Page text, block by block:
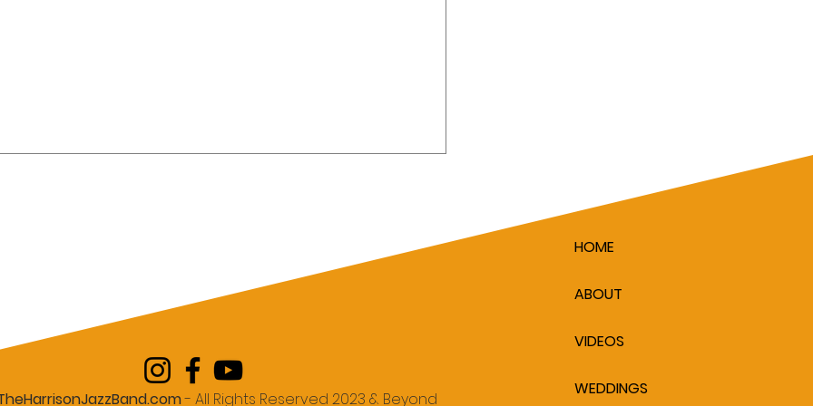
Neighborhood Guide
HOME
ABOUT
VIDEOS
WEDDINGS
- All Rights Reserved 2023 & Beyond